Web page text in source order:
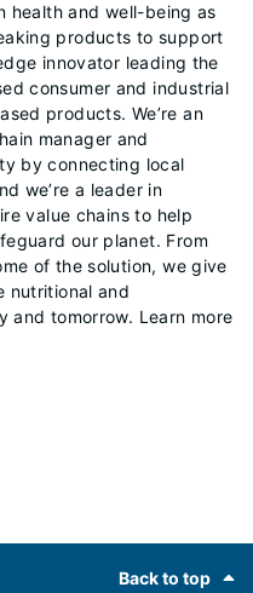
health and well-being as
products to support
innovator leading the
consumer and industrial
products. We’re an
manager and
by connecting local
we’re a leader in
value chains to help
our planet. From
of the solution, we give
nutritional and
and tomorrow. Learn more
Back to top